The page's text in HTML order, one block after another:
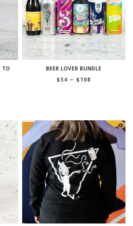
TO
BEER LOVER BUNDLE
$ 54 – $ 108Price